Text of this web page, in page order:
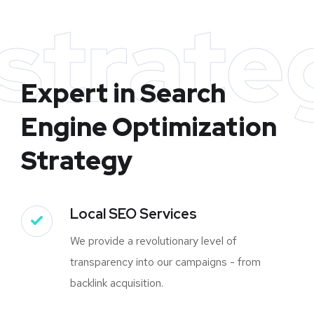
Expert in Search
Engine Optimization
Strategy
Local SEO Services
We provide a revolutionary level of
transparency into our campaigns - from
backlink acquisition.